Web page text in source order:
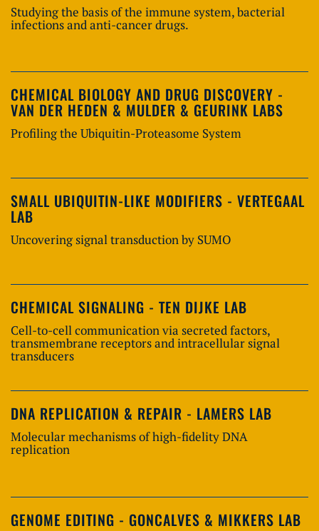
Studying the basis of the immune system, bacterial
infections and anti-cancer drugs.
CHEMICAL BIOLOGY AND DRUG DISCOVERY -
VAN DER HEDEN & MULDER & GEURINK LABS
Profiling the Ubiquitin-Proteasome System
SMALL UBIQUITIN-LIKE MODIFIERS - VERTEGAAL
LAB
Uncovering signal transduction by SUMO
CHEMICAL SIGNALING - TEN DIJKE LAB
Cell-to-cell communication via secreted factors,
transmembrane receptors and intracellular signal
transducers
DNA REPLICATION & REPAIR - LAMERS LAB
Molecular mechanisms of high-fidelity DNA
replication
GENOME EDITING - GONCALVES & MIKKERS LAB